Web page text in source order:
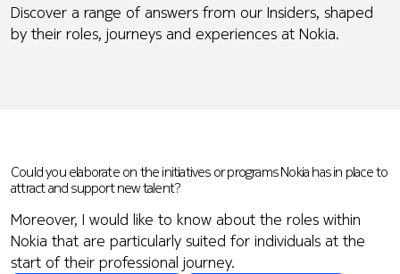
Discover a range of answers from our Insiders, shaped
by their roles, journeys and experiences at Nokia.
Could you elaborate on the initiatives or programs Nokia has in place to
attract and support new talent?
Moreover, I would like to know about the roles within
Nokia that are particularly suited for individuals at the
start of their professional journey.